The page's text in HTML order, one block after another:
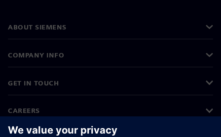
ABOUT SIEMENS
COMPANY INFO
GET IN TOUCH
CAREERS